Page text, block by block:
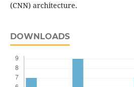
(CNN) architecture.
DOWNLOADS